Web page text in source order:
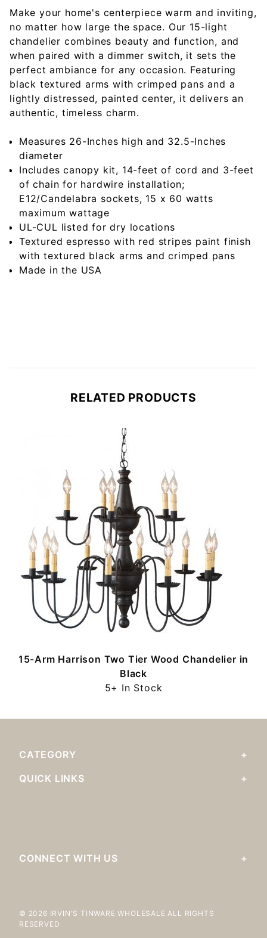
Make your home's centerpiece warm and inviting,
no matter how large the space. Our 15-light
chandelier combines beauty and function, and
when paired with a dimmer switch, it sets the
perfect ambiance for any occasion. Featuring
black textured arms with crimped pans and a
lightly distressed, painted center, it delivers an
authentic, timeless charm.
Measures 26-Inches high and 32.5-Inches
diameter
Includes canopy kit, 14-feet of cord and 3-feet
of chain for hardwire installation;
E12/Candelabra sockets, 15 x 60 watts
maximum wattage
UL-CUL listed for dry locations
Textured espresso with red stripes paint finish
with textured black arms and crimped pans
Made in the USA
RELATED PRODUCTS
15-Arm Harrison Two Tier Wood Chandelier in
Black
5+ In Stock
CATEGORY
QUICK LINKS
CONNECT WITH US
© 2026 IRVIN'S TINWARE WHOLESALE ALL RIGHTS
RESERVED